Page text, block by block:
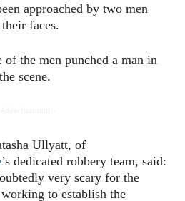
approached by two men
faces.
the men punched a man in
scene.
Ullyatt, of
’s dedicated robbery team, said:
very scary for the
to establish the